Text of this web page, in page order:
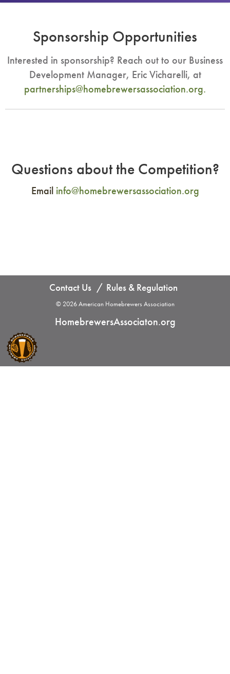
Sponsorship Opportunities
Interested in sponsorship? Reach out to our Business
Development Manager, Eric Vicharelli, at
partnerships@homebrewersassociation.org.
Questions about the Competition?
Email info@homebrewersassociation.org
HomebrewersAssociaton.org
Contact Us Rules & Regulation
© 2026 American Homebrewers Association